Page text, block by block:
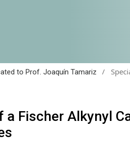
to Prof. Joaquín Tamariz /
Fischer Alkynyl